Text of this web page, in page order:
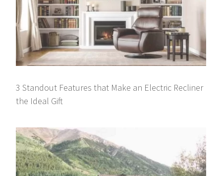
3 Standout Features that Make an Electric Recliner
the Ideal Gift